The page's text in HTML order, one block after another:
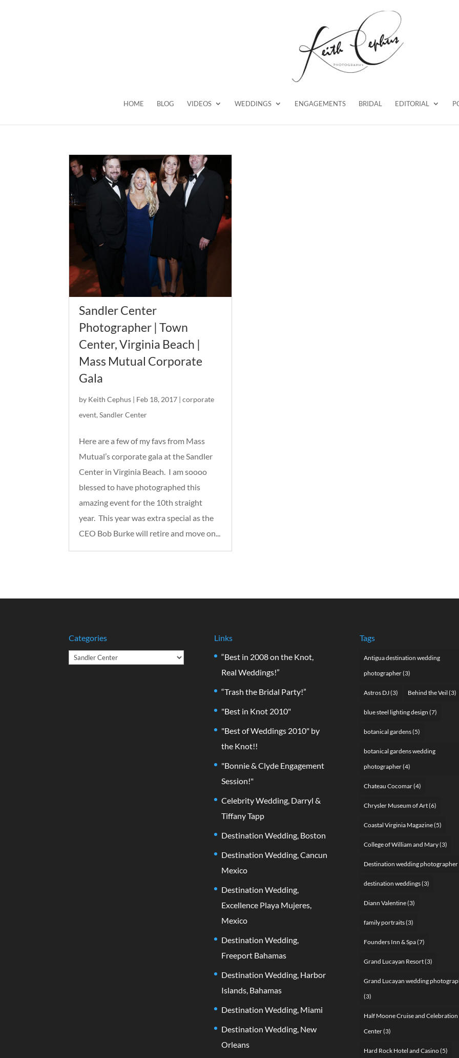
HOME BLOG VIDEOS WEDDINGS ENGAGEMENTS BRIDAL EDITORIAL
Sandler Center
Photographer | Town
Center, Virginia Beach |
Mass Mutual Corporate
Gala
by Keith Cephus | Feb 18, 2017 |corporate
event,Sandler Center
Here are a few of my favs from Mass
Mutual’s corporate gala at the Sandler
Center in Virginia Beach. I am soooo
blessed to have photographed this
amazing event for the 10th straight
year. This year was extra special as the
CEO Bob Burke will retire and move on...
Categories
Categories
Links
“Best in 2008 on the Knot,
Real Weddings!”
“Trash the Bridal Party!”
"Best in Knot 2010"
"Best of Weddings 2010" by
the Knot!!
"Bonnie & Clyde Engagement
Session!"
Celebrity Wedding, Darryl &
Tiffany Tapp
Destination Wedding, Boston
Destination Wedding, Cancun
Mexico
Destination Wedding,
Excellence Playa Mujeres,
Mexico
Destination Wedding,
Freeport Bahamas
Destination Wedding, Harbor
Islands, Bahamas
Destination Wedding, Miami
Destination Wedding, New
Orleans
Tags
Antigua destination wedding
photographer(3)
Astros DJ(3) Behind the Veil (3)
blue steel lighting design (7)
botanical gardens(5)
botanical gardens wedding
photographer(4)
Chateau Cocomar(4)
Chrysler Museum of Art(6)
Coastal Virginia Magazine(5)
College of William and Mary(3)
Destination wedding photographer
destination weddings(3)
Diann Valentine(3)
family portraits(3)
Founders Inn & Spa(7)
Grand Lucayan Resort(3)
Grand Lucayan wedding
(3)
Half Moone Cruise and Celebration
Center(3)
Hard Rock Hotel and Casino(5)